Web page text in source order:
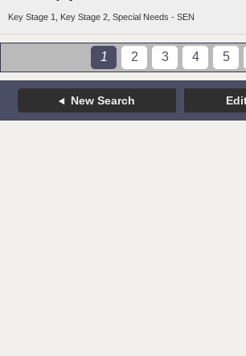
Key Stage 1, Key Stage 2, Special Needs - SEN
1 2 3 4 5
New Search